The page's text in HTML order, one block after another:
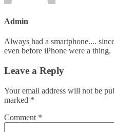
Admin
Always had a smartphone....
even before iPhone were a thing.
Leave a Reply
Your email address will not be
marked *
Comment *